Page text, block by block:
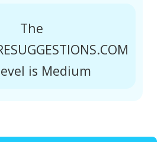
The
is Medium